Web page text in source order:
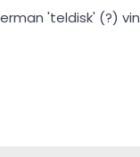
'teldisk' (?)